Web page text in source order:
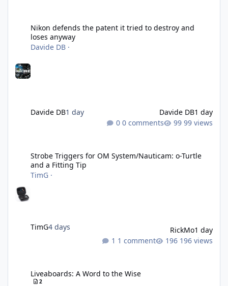
Nikon defends the patent it tried to destroy and
loses anyway
Davide DB ·
Davide DB1 day Davide DB1 day
0 comments
99 views
Strobe Triggers for OM System/Nauticam: o-Turtle
and a Fitting Tip
TimG ·
TimG4 days RickMo1 day
1 comment
196 views
Liveaboards: A Word to the Wise
2